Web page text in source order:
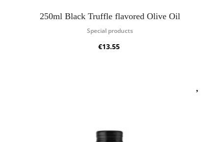
250ml Black Truffle flavored Olive Oil
Special products
€13.55